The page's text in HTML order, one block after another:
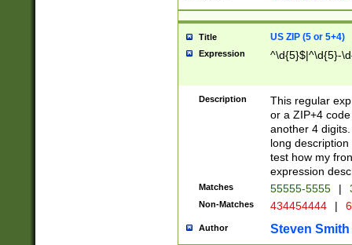
Title US ZIP (5 or 5+4)
Expression ^\d{5}$|^\d{5}-
Description
This regular
or a ZIP+4
another 4
long
test how my
expression
Matches 55555-5555 |
Non-Matches 434454444 |
Author Steven Smith